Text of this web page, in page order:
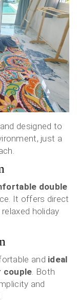
designed to
just a
double
It offers direct
holiday
and ideal
couple. Both
and